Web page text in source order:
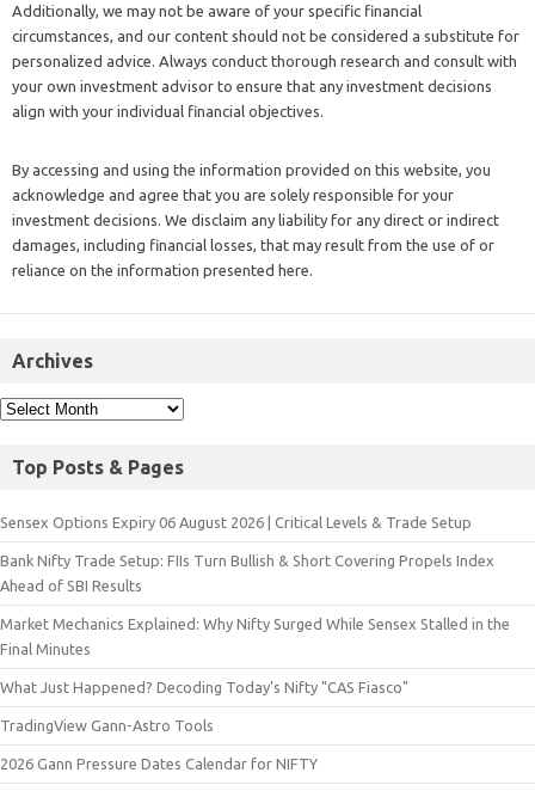
Additionally, we may not be aware of your specific financial
circumstances, and our content should not be considered a substitute for
personalized advice. Always conduct thorough research and consult with
your own investment advisor to ensure that any investment decisions
align with your individual financial objectives.
By accessing and using the information provided on this website, you
acknowledge and agree that you are solely responsible for your
investment decisions. We disclaim any liability for any direct or indirect
damages, including financial losses, that may result from the use of or
reliance on the information presented here.
Archives
Top Posts & Pages
Sensex Options Expiry 06 August 2026 | Critical Levels & Trade Setup
Bank Nifty Trade Setup: FIIs Turn Bullish & Short Covering Propels Index
Ahead of SBI Results
Market Mechanics Explained: Why Nifty Surged While Sensex Stalled in the
Final Minutes
What Just Happened? Decoding Today’s Nifty "CAS Fiasco"
TradingView Gann-Astro Tools
2026 Gann Pressure Dates Calendar for NIFTY